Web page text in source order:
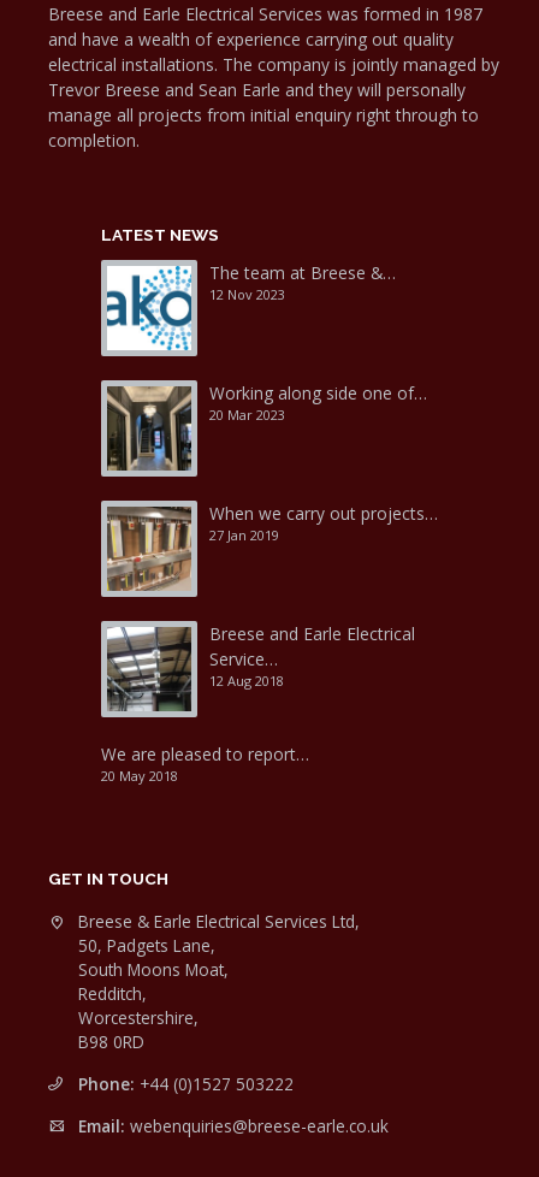
Breese and Earle Electrical Services was formed in 1987
and have a wealth of experience carrying out quality
electrical installations. The company is jointly managed by
Trevor Breese and Sean Earle and they will personally
manage all projects from initial enquiry right through to
completion.
LATEST NEWS
The team at Breese &…
12 Nov 2023
Working along side one of…
20 Mar 2023
When we carry out projects…
27 Jan 2019
Breese and Earle Electrical
Service…
12 Aug 2018
We are pleased to report…
20 May 2018
GET IN TOUCH
Breese & Earle Electrical Services Ltd,
50, Padgets Lane,
South Moons Moat,
Redditch,
Worcestershire,
B98 0RD
Phone: +44 (0)1527 503222
Email: webenquiries@breese-earle.co.uk